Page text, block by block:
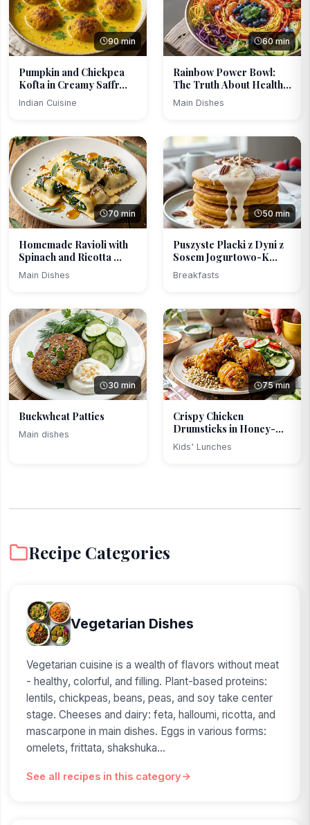
90 min
Pumpkin and Chickpea
Kofta in Creamy Saffr...
Indian Cuisine
60 min
Rainbow Power Bowl:
The Truth About Health...
Main Dishes
70 min
Homemade Ravioli with
Spinach and Ricotta ...
Main Dishes
50 min
Puszyste Placki z Dyni z
Sosem Jogurtowo-K...
Breakfasts
30 min
Buckwheat Patties
Main dishes
75 min
Crispy Chicken
Drumsticks in Honey-
Mustard...
Kids' Lunches
Recipe Categories
Vegetarian Dishes
Vegetarian cuisine is a wealth of flavors without meat
- healthy, colorful, and filling. Plant-based proteins:
lentils, chickpeas, beans, peas, and soy take center
stage. Cheeses and dairy: feta, halloumi, ricotta, and
mascarpone in main dishes. Eggs in various forms:
omelets, frittata, shakshuka...
See all recipes in this category